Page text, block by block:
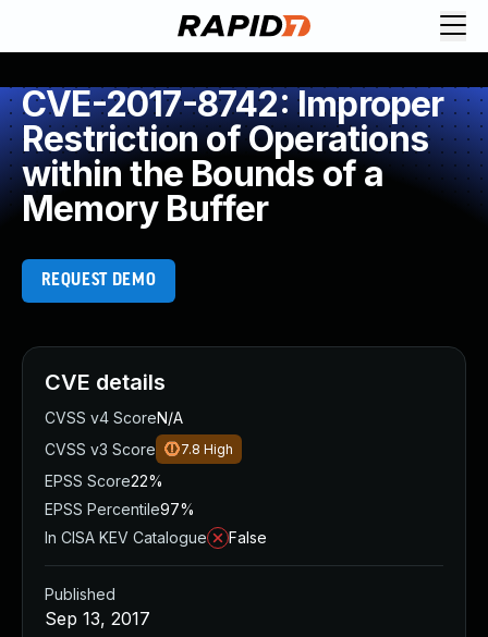
CVE-2017-8742: Improper
Restriction of Operations
within the Bounds of a
Memory Buffer
REQUEST DEMO
CVE details
CVSS v4 ScoreN/A
CVSS v3 Score
7.8 High
EPSS Score22%
EPSS Percentile97%
In CISA KEV Catalogue
False
Published
Sep 13, 2017